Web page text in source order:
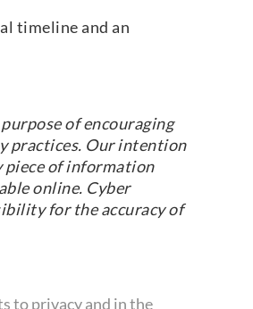
timeline and an
of encouraging
practices. Our intention
piece of information
online. Cyber
for the accuracy of
to privacy and in the